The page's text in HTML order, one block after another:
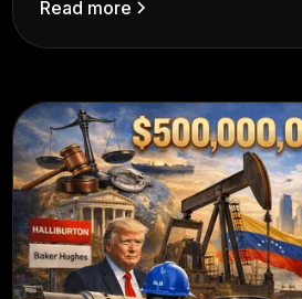
Read more